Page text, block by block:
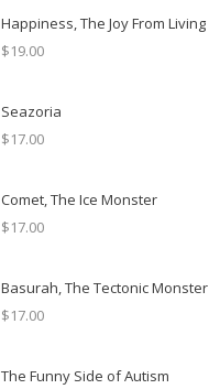
Happiness, The Joy From Living
$19.00
Seazoria
$17.00
Comet, The Ice Monster
$17.00
Basurah, The Tectonic Monster
$17.00
The Funny Side of Autism